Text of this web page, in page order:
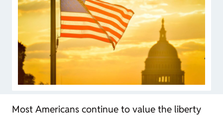
Most Americans continue to value the liberty